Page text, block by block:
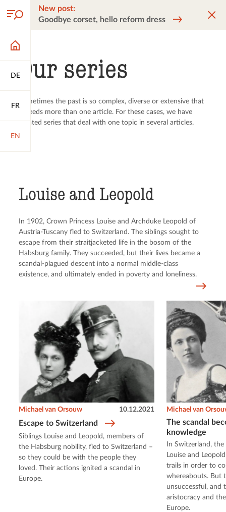
DE
FR
EN
New post:
Goodbye corset, hello reform dress
Our series
Sometimes the past is so complex, diverse or extensive that
it needs more than one article. For these cases, we have
created series that deal with one topic in several articles.
Louise and Leopold
In 1902, Crown Princess Louise and Archduke Leopold of
Austria-Tuscany fled to Switzerland. The siblings sought to
escape from their straitjacketed life in the bosom of the
Habsburg family. They succeeded, but their lives became a
scandal-plagued descent into a normal middle-class
existence, and ultimately ended in poverty and loneliness.
Escape to Switzerland
Michael van Orsouw 10.12.2021
Siblings Louise and Leopold, members of
the Habsburg nobility, fled to Switzerland –
so they could be with the people they
loved. Their actions ignited a scandal in
Europe.
The scandal
knowledge
Michael van
In Switzerland,
Louise and
trails in order to
whereabouts. But
unsuccessful, and
aristocracy and
Europe.